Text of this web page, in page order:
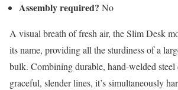
Assembly required? No
A visual breath of fresh air, the Slim Desk
its name, providing all the sturdiness of a
bulk. Combining durable, hand-welded
graceful, slender lines, it’s simultaneously